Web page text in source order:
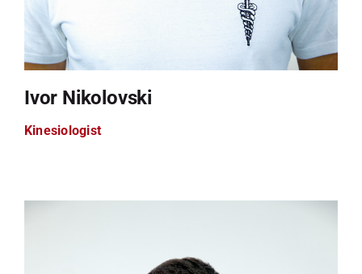
Ivor Nikolovski
Kinesiologist